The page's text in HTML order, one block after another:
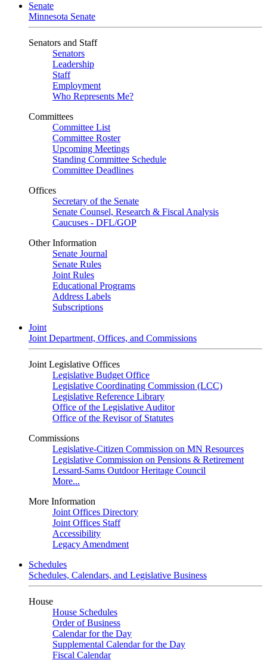
Senate
Minnesota Senate
Senators and Staff
Senators
Leadership
Staff
Employment
Who Represents Me?
Committees
Committee List
Committee Roster
Upcoming Meetings
Standing Committee Schedule
Committee Deadlines
Offices
Secretary of the Senate
Senate Counsel, Research & Fiscal Analysis
Caucuses - DFL/GOP
Other Information
Senate Journal
Senate Rules
Joint Rules
Educational Programs
Address Labels
Subscriptions
Joint
Joint Department, Offices, and Commissions
Joint Legislative Offices
Legislative Budget Office
Legislative Coordinating Commission (LCC)
Legislative Reference Library
Office of the Legislative Auditor
Office of the Revisor of Statutes
Commissions
Legislative-Citizen Commission on MN Resources
Legislative Commission on Pensions & Retirement
Lessard-Sams Outdoor Heritage Council
More...
More Information
Joint Offices Directory
Joint Offices Staff
Accessibility
Legacy Amendment
Schedules
Schedules, Calendars, and Legislative Business
House
House Schedules
Order of Business
Calendar for the Day
Supplemental Calendar for the Day
Fiscal Calendar